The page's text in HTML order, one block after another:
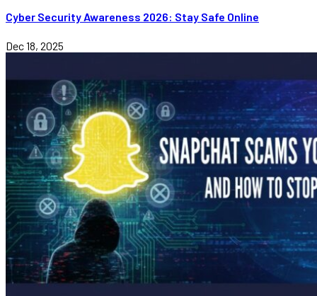
Cyber Security Awareness 2026: Stay Safe Online
Dec 18, 2025